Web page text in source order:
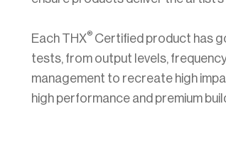
Each THX® Certified product has
tests, from output levels,
management to recreate high
high performance and premium